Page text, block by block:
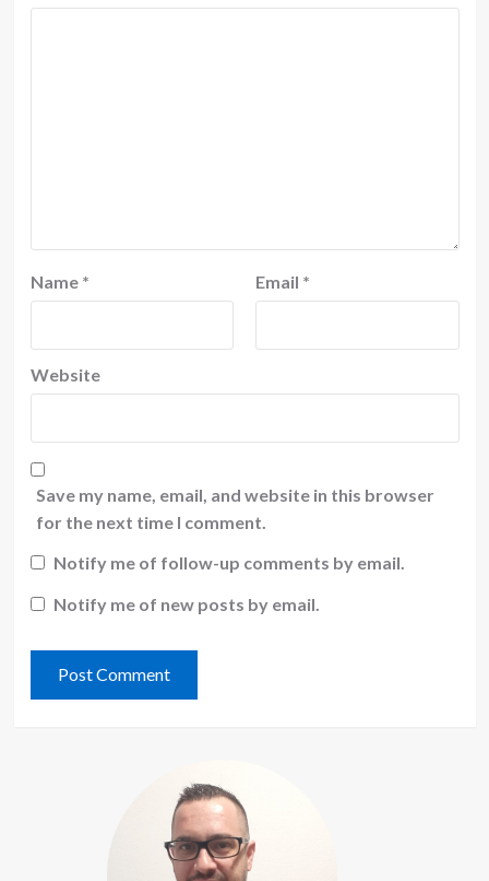
Name * Email *
Website
Save my name, email, and website in this browser
for the next time I comment.
Notify me of follow-up comments by email.
Notify me of new posts by email.